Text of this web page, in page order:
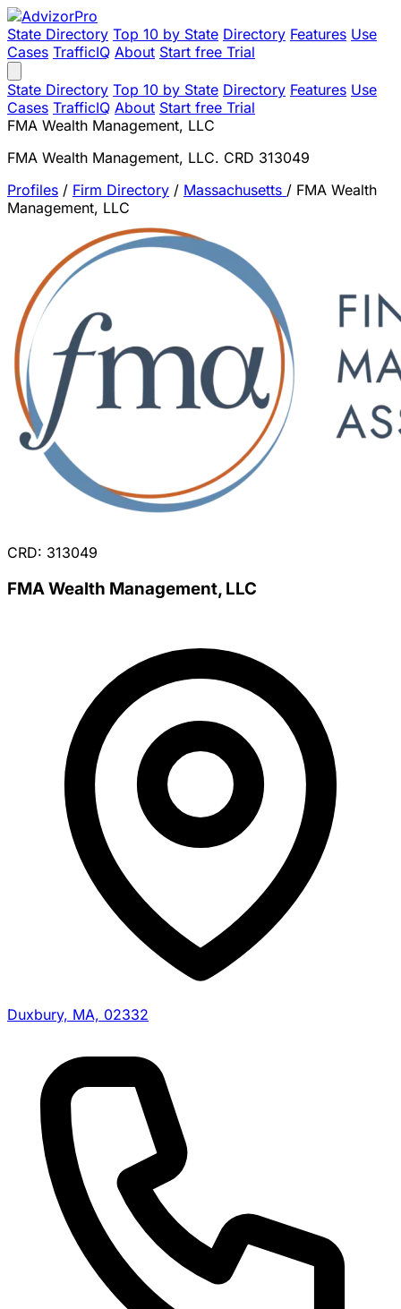
State Directory Top 10 by State Directory Features Use
Cases TrafficIQ About Start free Trial
State Directory Top 10 by State Directory Features Use
Cases TrafficIQ About Start free Trial
FMA Wealth Management, LLC
FMA Wealth Management, LLC. CRD 313049
Profiles / Firm Directory / Massachusetts / FMA Wealth
Management, LLC
CRD: 313049
FMA Wealth Management, LLC
Duxbury, MA, 02332